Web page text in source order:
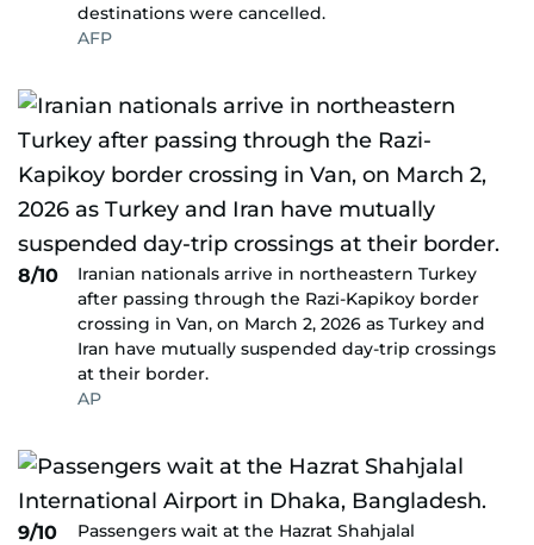
destinations were cancelled.
AFP
8/10
Iranian nationals arrive in northeastern Turkey
after passing through the Razi-Kapikoy border
crossing in Van, on March 2, 2026 as Turkey and
Iran have mutually suspended day-trip crossings
at their border.
AP
9/10
Passengers wait at the Hazrat Shahjalal